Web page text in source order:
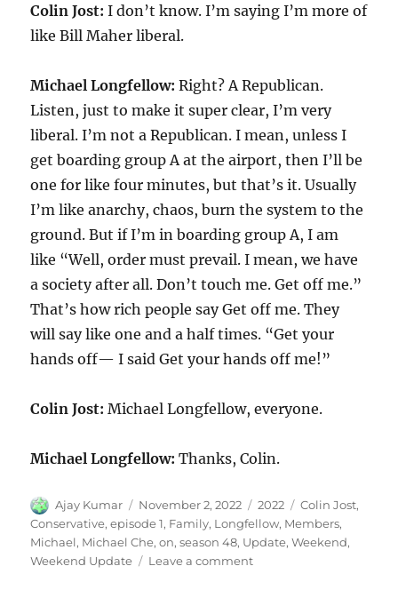
Colin Jost: I don’t know. I’m saying I’m more of
like Bill Maher liberal.
Michael Longfellow: Right? A Republican.
Listen, just to make it super clear, I’m very
liberal. I’m not a Republican. I mean, unless I
get boarding group A at the airport, then I’ll be
one for like four minutes, but that’s it. Usually
I’m like anarchy, chaos, burn the system to the
ground. But if I’m in boarding group A, I am
like “Well, order must prevail. I mean, we have
a society after all. Don’t touch me. Get off me.”
That’s how rich people say Get off me. They
will say like one and a half times. “Get your
hands off— I said Get your hands off me!”
Colin Jost: Michael Longfellow, everyone.
Michael Longfellow: Thanks, Colin.
Author
Ajay Kumar
Posted
on
November 2, 2022 Categories
2022 Tags
Colin Jost,
Conservative,episode 1, Family, Longfellow, Members,
Michael, Michael Che,on,season 48, Update,Weekend,
Weekend Update
Leave a commenton